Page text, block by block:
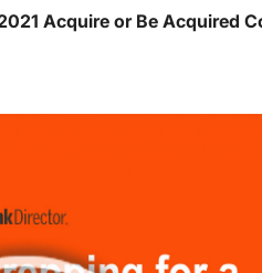
Acquire or Be Acquired